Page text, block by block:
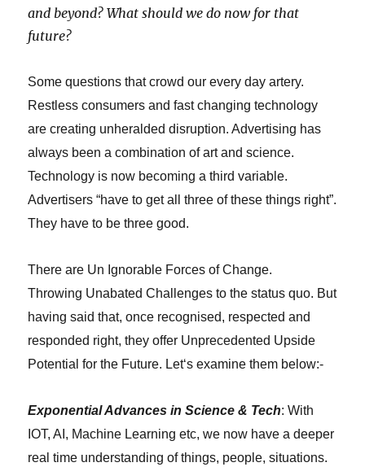
and beyond?What should we do now for that
future?
Some questions that crowd our every day artery.
Restless consumers and fast changing technology
are creating unheralded disruption. Advertising has
always been a combination of art and science.
Technology is now becoming a third variable.
Advertisers “have to get all three of these things right”.
They have to be three good.
There are Un Ignorable Forces of Change.
Throwing Unabated Challenges to the status quo. But
having said that, once recognised, respected and
responded right, they offer Unprecedented Upside
Potential for the Future. Let‘s examine them below:-
Exponential Advances in Science & Tech: With
IOT, AI, Machine Learning etc, we now have a deeper
real time understanding of things, people, situations.